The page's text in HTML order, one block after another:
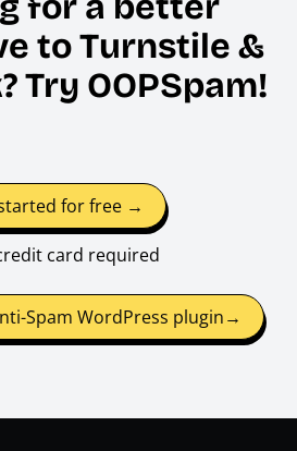
to Turnstile &
Try OOPSpam!
for free →
card required
Spam WordPress plugin→